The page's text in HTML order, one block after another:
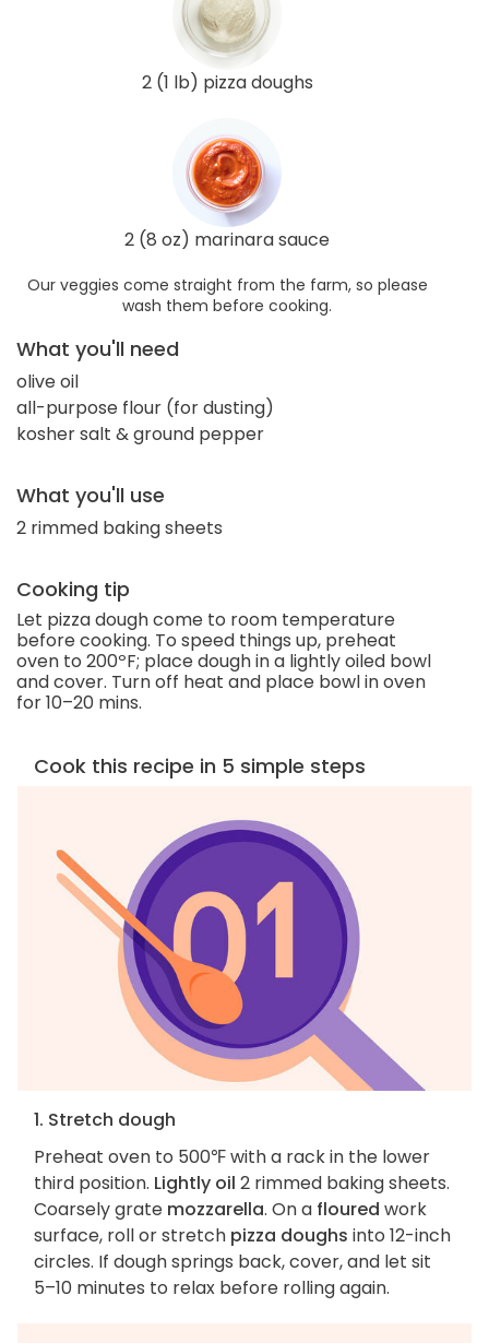
2 (1 lb) pizza doughs
2 (8 oz) marinara sauce
Our veggies come straight from the farm, so please
wash them before cooking.
What you'll need
olive oil
all-purpose flour (for dusting)
kosher salt & ground pepper
What you'll use
2 rimmed baking sheets
Cooking tip
Let pizza dough come to room temperature
before cooking. To speed things up, preheat
oven to 200ºF; place dough in a lightly oiled bowl
and cover. Turn off heat and place bowl in oven
for 10–20 mins.
Cook this recipe in 5 simple steps
1. Stretch dough
Preheat oven to 500℉ with a rack in the lower
third position. Lightly oil 2 rimmed baking sheets.
Coarsely grate mozzarella. On a floured work
surface, roll or stretch pizza doughs into 12-inch
circles. If dough springs back, cover, and let sit
5–10 minutes to relax before rolling again.